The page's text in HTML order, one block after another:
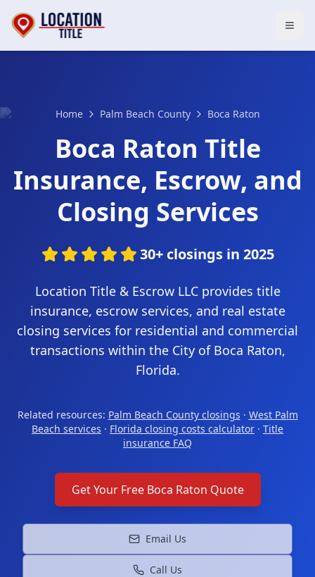
Home Palm Beach County Boca Raton
Boca Raton Title
Insurance, Escrow, and
Closing Services
30+ closings in 2025
Location Title & Escrow LLC provides title
insurance, escrow services, and real estate
closing services for residential and commercial
transactions within the City of Boca Raton,
Florida.
Related resources: Palm Beach County closings · West Palm
Beach services · Florida closing costs calculator · Title
insurance FAQ
Get Your Free Boca Raton Quote
Email Us
Call Us